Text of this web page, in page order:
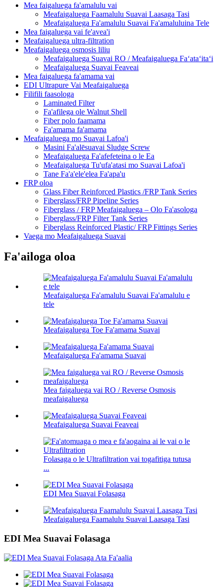
Mea faigaluega fa'amalulu vai
Meafaigaluega Faamalulu Suavai Laasaga Tasi
Meafaigaluega Fa'amalulu Suavai Fa'amaluluina Tele
Mea faigaluega vai fe'avea'i
Meafaigaluega ultra-filtration
Meafaigaluega osmosis liliu
Meafaigaluega Suavai RO / Meafaigaluega Faʻataʻitaʻi
Meafaigaluega Suavai Feaveai
Mea faigaluega fa'amama vai
EDI Ultrapure Vai Meafaigaluega
Filifili faasologa
Laminated Filter
Fa'afilega ole Walnut Shell
Fiber polo faamama
Fa'amama fa'amama
Meafaigaluega mo Suavai Lafoa'i
Masini Fa'alēsuavai Sludge Screw
Meafaigaluega Fa'afefeteina o le Ea
Meafaigaluega Tu'ufa'atasi mo Suavai Lafoa'i
Tane Fa'a'ele'elea Fa'apa'u
FRP oloa
Glass Fiber Reinforced Plastics /FRP Tank Series
Fiberglass/FRP Pipeline Series
Fiberglass / FRP Meafaigaluega – Olo Fa'asologa
Fiberglass/FRP Filter Tank Series
Fiberglass Reinforced Plastic/ FRP Fittings Series
Vaega mo Meafaigaluega Suavai
Fa'ailoga oloa
Meafaigaluega Fa'amalulu Suavai Fa'amalulu e
tele
Meafaigaluega Toe Fa'amama Suavai
Meafaigaluega Fa'amama Suavai
Mea faigaluega vai RO / Reverse Osmosis
meafaigaluega
Meafaigaluega Suavai Feaveai
Folasaga o le Ultrafiltration vai togafitiga tutusa
...
EDI Mea Suavai Folasaga
Meafaigaluega Faamalulu Suavai Laasaga Tasi
EDI Mea Suavai Folasaga